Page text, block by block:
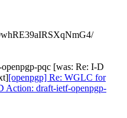
pqc [was: Re: I-D
[openpgp] Re: WGLC for
Action: draft-ietf-openpgp-